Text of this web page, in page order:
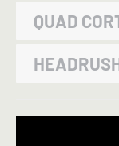
QUAD